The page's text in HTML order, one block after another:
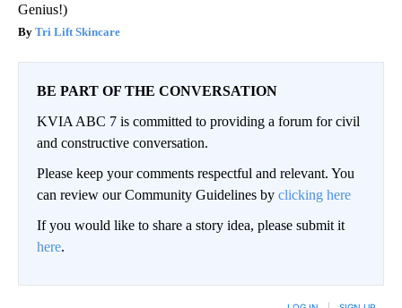
Genius!)
Tri Lift Skincare
BE PART OF THE CONVERSATION
KVIA ABC 7 is committed to providing a forum for civil
and constructive conversation.
Please keep your comments respectful and relevant. You
can review our Community Guidelines by clicking here
If you would like to share a story idea, please submit it
here.